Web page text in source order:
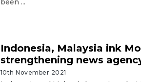
been ...
Indonesia, Malaysia ink
strengthening news
10th November 2021